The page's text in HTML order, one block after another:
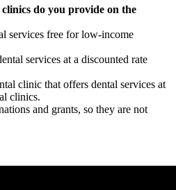
do you provide on the
services free for low-income
services at a discounted rate
clinic that offers dental services at
clinics.
and grants, so they are not